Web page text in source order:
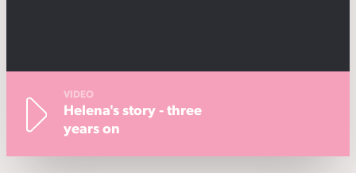
VIDEO
Helena's story - three
years on